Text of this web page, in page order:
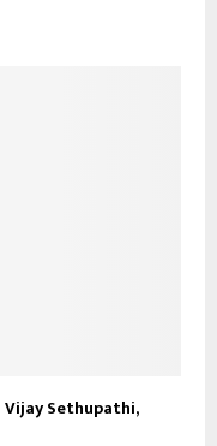
Sethupathi,